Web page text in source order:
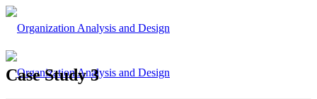
Case Study 3